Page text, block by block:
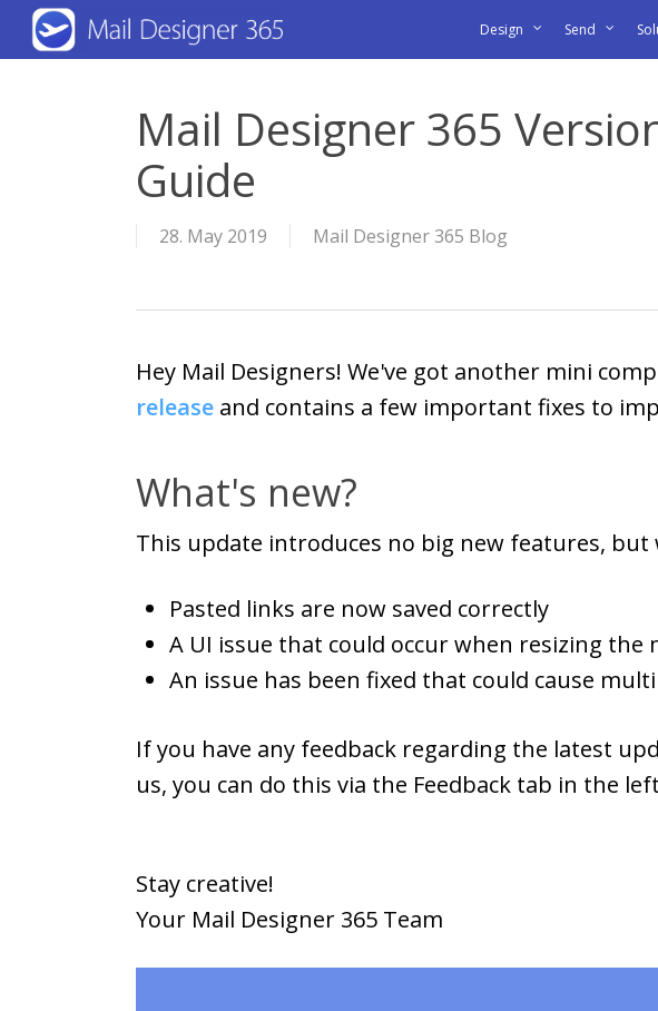
Skip
to
Design Send
Mail Designer 365
Guide
28. May 2019 Mail Designer 365 Blog
Hey Mail Designers! We've got another mini
release and contains a few important fixes to
What's new?
This update introduces no big new features,
Pasted links are now saved correctly
A UI issue that could occur when resizing the
An issue has been fixed that could cause
If you have any feedback regarding the latest
us, you can do this via the Feedback tab in the
Stay creative!
Your Mail Designer 365 Team